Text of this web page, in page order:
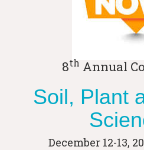
8th Annual
Soil, Plant
December 12-13,